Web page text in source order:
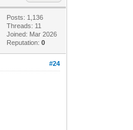
Posts: 1,136
Threads: 11
Joined: Mar 2026
Reputation:0
#24